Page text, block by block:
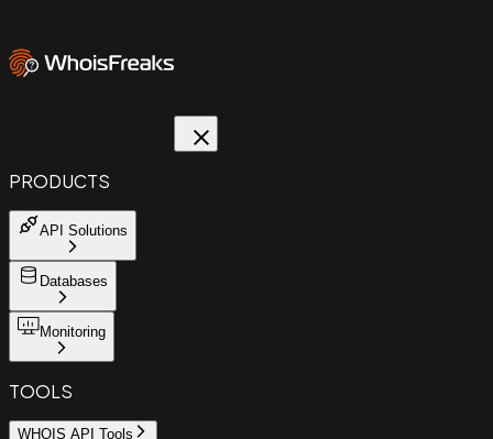
PRODUCTS
API Solutions
Databases
Monitoring
TOOLS
WHOIS API Tools